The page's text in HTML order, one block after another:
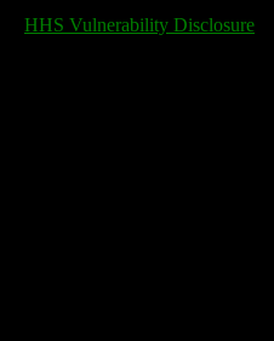
HHS Vulnerability Disclosure